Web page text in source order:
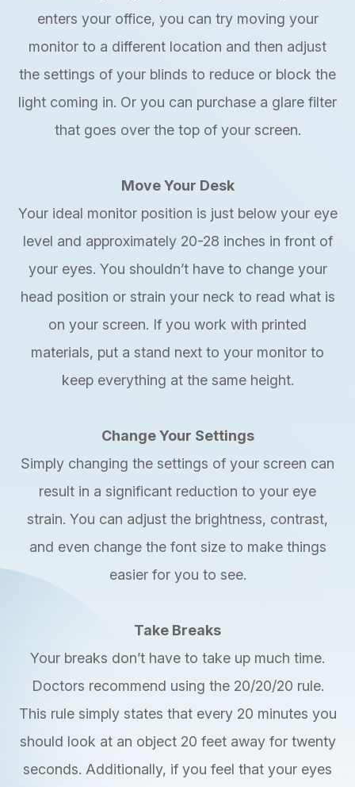
enters your office, you can try moving your
monitor to a different location and then adjust
the settings of your blinds to reduce or block the
light coming in. Or you can purchase a glare filter
that goes over the top of your screen.
Move Your Desk
Your ideal monitor position is just below your eye
level and approximately 20-28 inches in front of
your eyes. You shouldn’t have to change your
head position or strain your neck to read what is
on your screen. If you work with printed
materials, put a stand next to your monitor to
keep everything at the same height.
Change Your Settings
Simply changing the settings of your screen can
result in a significant reduction to your eye
strain. You can adjust the brightness, contrast,
and even change the font size to make things
easier for you to see.
Take Breaks
Your breaks don’t have to take up much time.
Doctors recommend using the 20/20/20 rule.
This rule simply states that every 20 minutes you
should look at an object 20 feet away for twenty
seconds. Additionally, if you feel that your eyes